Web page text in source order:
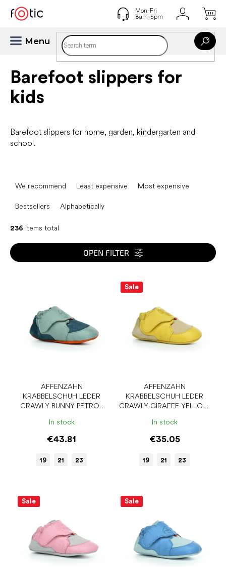
content
Barefoot slippers for
kids
Barefoot slippers for home, garden, kindergarten and
school.
c
s
o
We recommend Least expensive Most expensive
Bestsellers Alphabetically
236 items total
OPEN FILTER
AFFENZAHN
KRABBELSCHUH LEDER
CRAWLY BUNNY PETROL
In stock
€43.81
19 21 23
Sale
AFFENZAHN
KRABBELSCHUH LEDER
CRAWLY GIRAFFE YELLOW
In stock
€35.05
19 21 23
Sale Sale